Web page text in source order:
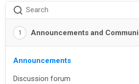
Search
1 Announcements and
Announcements
Discussion forum